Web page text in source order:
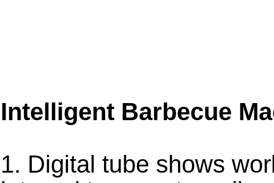
Intelligent Barbecue
1. Digital tube shows